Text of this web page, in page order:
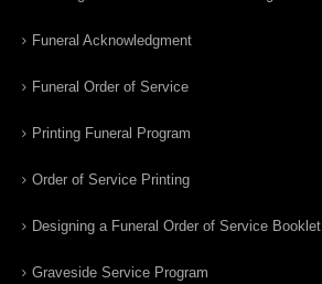
Funeral Acknowledgment
Funeral Order of Service
Printing Funeral Program
Order of Service Printing
Designing a Funeral Order of Service Booklet
Graveside Service Program